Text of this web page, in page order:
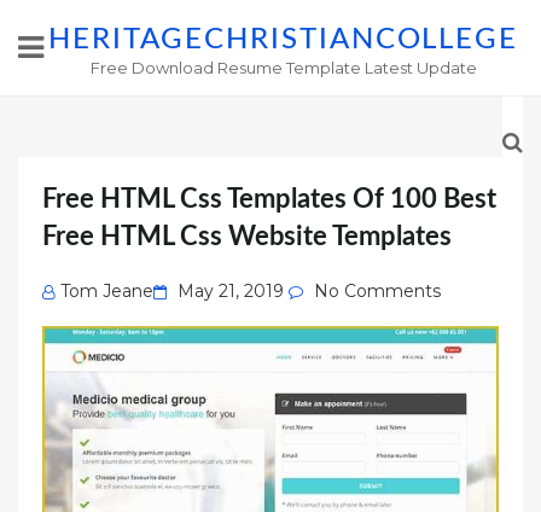
HERITAGECHRISTIANCOLLEGE
Free Download Resume Template Latest Update
Free HTML Css Templates Of 100 Best
Free HTML Css Website Templates
Tom Jeane
Posted
on
May 21, 2019 No Comments